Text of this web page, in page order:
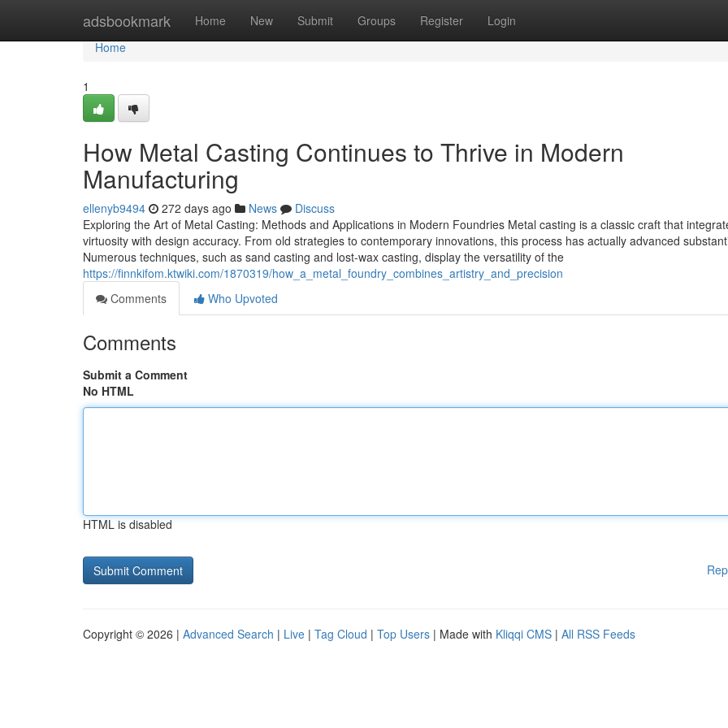
adsbookmark Home New Submit Groups Register Login
Home
Home
1
How Metal Casting Continues to Thrive in Modern
Manufacturing
ellenyb9494 272 days ago News
Discuss
Exploring the Art of Metal Casting: Methods and Applications in Modern Foundries Metal casting is a classic craft that
virtuosity with design accuracy. From old strategies to contemporary innovations, this process has actually advanced
Numerous techniques, such as sand casting and lost-wax casting, display the versatility of the
https://finnkifom.ktwiki.com/1870319/how_a_metal_foundry_combines_artistry_and_precision
Comments
Who Upvoted
Comments
Submit a Comment
No HTML
HTML is disabled
Copyright © 2026 | Advanced Search | Live | Tag Cloud | Top Users | Made with Kliqqi CMS | All RSS Feeds